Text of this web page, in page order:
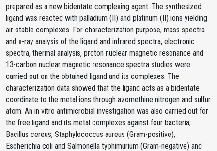
prepared as a new bidentate complexing agent. The synthesized
ligand was reacted with palladium (II) and platinum (II) ions yielding
air-stable complexes. For characterization purpose, mass spectra
and x-ray analysis of the ligand and infrared spectra, electronic
spectra, thermal analysis, proton nuclear magnetic resonance and
13-carbon nuclear magnetic resonance spectra studies were
carried out on the obtained ligand and its complexes. The
characterization data showed that the ligand acts as a bidentate
coordinate to the metal ions through azomethine nitrogen and sulfur
atom. An in vitro antimicrobial investigation was also carried out for
the free ligand and its metal complexes against four bacteria;
Bacillus cereus, Staphylococcus aureus (Gram-positive),
Escherichia coli and Salmonella typhimurium (Gram-negative) and